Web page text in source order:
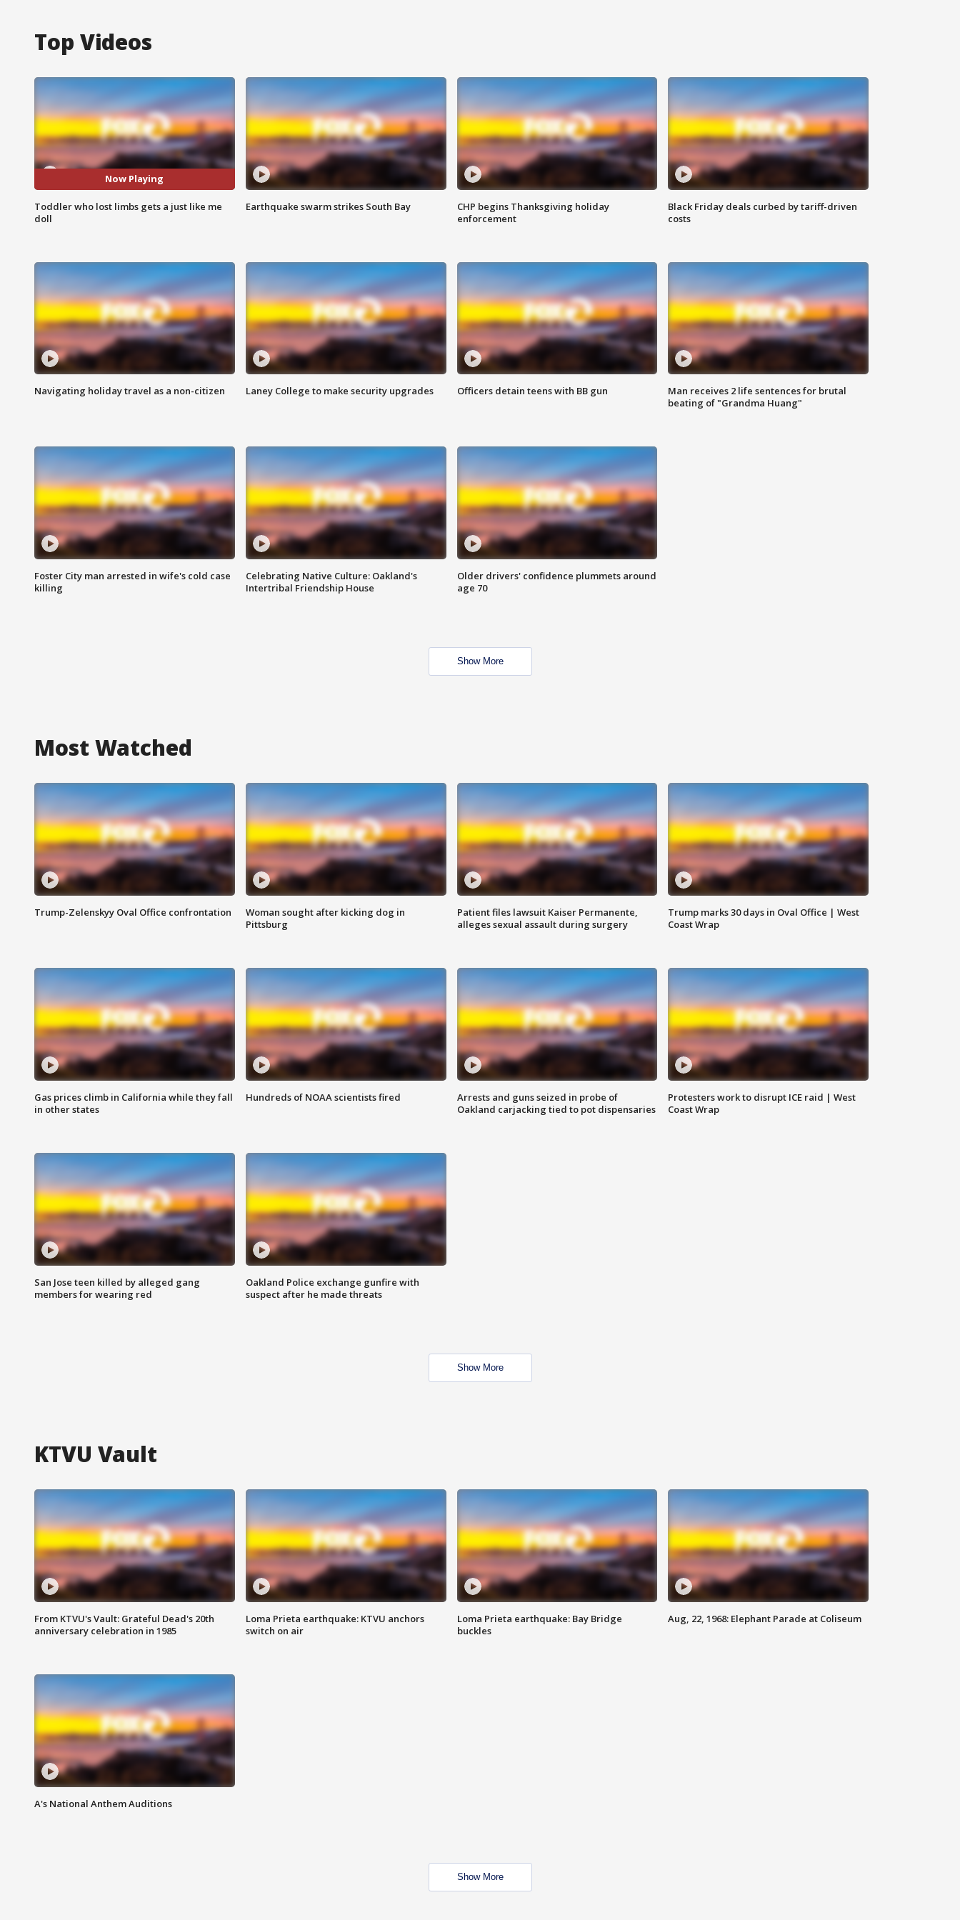
Top Videos
Now Playing
Toddler who lost limbs gets a just like me
doll
Earthquake swarm strikes South Bay
CHP begins Thanksgiving holiday
enforcement
Black Friday deals curbed by tariff-driven
costs
Navigating holiday travel as a non-citizen Laney College to make security upgrades Officers detain teens with BB gun
Man receives 2 life sentences for brutal
beating of "Grandma Huang"
Foster City man arrested in wife's cold case
killing
Celebrating Native Culture: Oakland's
Intertribal Friendship House
Older drivers' confidence plummets around
age 70
Show More
Most Watched
Trump-Zelenskyy Oval Office confrontation
Woman sought after kicking dog in
Pittsburg
Patient files lawsuit Kaiser Permanente,
alleges sexual assault during surgery
Trump marks 30 days in Oval Office | West
Coast Wrap
Gas prices climb in California while they fall
in other states
Hundreds of NOAA scientists fired
Arrests and guns seized in probe of
Oakland carjacking tied to pot dispensaries
Protesters work to disrupt ICE raid | West
Coast Wrap
San Jose teen killed by alleged gang
members for wearing red
Oakland Police exchange gunfire with
suspect after he made threats
Show More
KTVU Vault
From KTVU's Vault: Grateful Dead's 20th
anniversary celebration in 1985
Loma Prieta earthquake: KTVU anchors
switch on air
Loma Prieta earthquake: Bay Bridge
buckles
Aug, 22, 1968: Elephant Parade at Coliseum
A's National Anthem Auditions
Show More